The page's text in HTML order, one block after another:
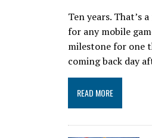
Ten years. That’s
for any mobile
milestone for one
coming back day
READ MORE